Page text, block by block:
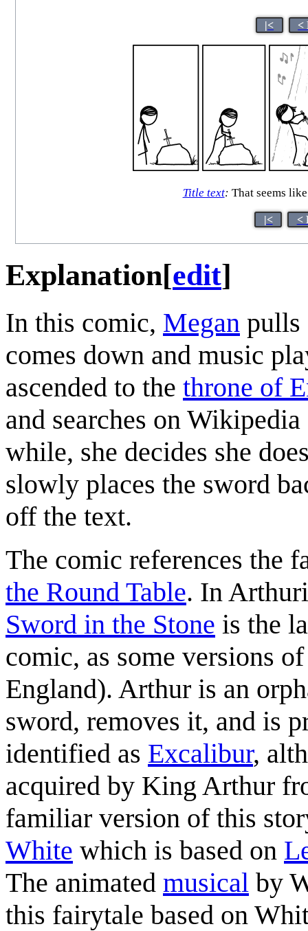
|< <
Title text: That seems
|< <
Explanation[edit]
In this comic, Megan pulls
comes down and music
ascended to the throne of
and searches on
while, she decides she
slowly places the sword
off the text.
The comic references the
the Round Table. In
Sword in the Stone is the
comic, as some versions
England). Arthur is an
sword, removes it, and is
identified as Excalibur,
acquired by King Arthur
familiar version of this
White which is based on
The animated musical by
this fairytale based on